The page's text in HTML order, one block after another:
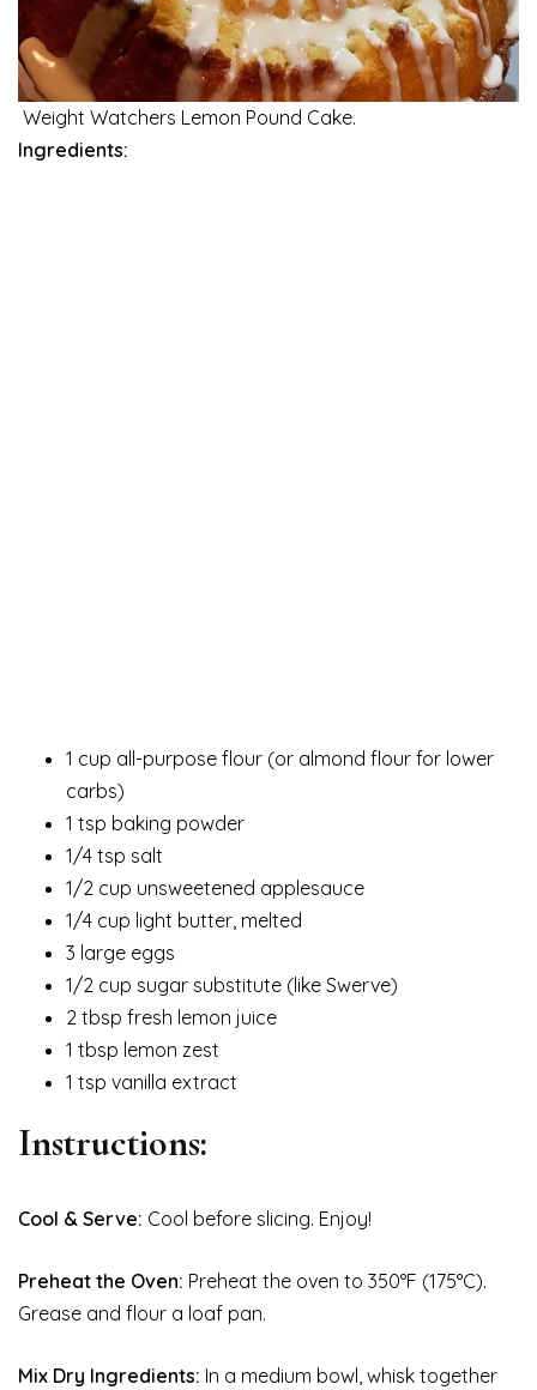
Weight Watchers Lemon Pound Cake.
Ingredients:
1 cup all-purpose flour (or almond flour for lower
carbs)
1 tsp baking powder
1/4 tsp salt
1/2 cup unsweetened applesauce
1/4 cup light butter, melted
3 large eggs
1/2 cup sugar substitute (like Swerve)
2 tbsp fresh lemon juice
1 tbsp lemon zest
1 tsp vanilla extract
Instructions:
Cool & Serve: Cool before slicing. Enjoy!
Preheat the Oven: Preheat the oven to 350°F (175°C).
Grease and flour a loaf pan.
Mix Dry Ingredients: In a medium bowl, whisk together